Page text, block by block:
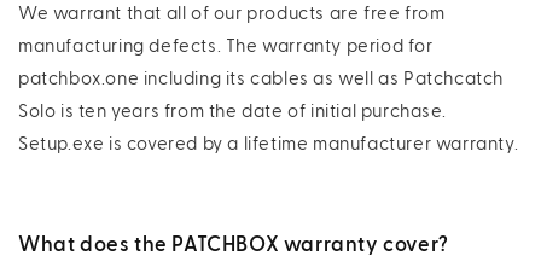
We warrant that all of our products are free from
manufacturing defects. The warranty period for
patchbox.one including its cables as well as Patchcatch
Solo is ten years from the date of initial purchase.
Setup.exe is covered by a lifetime manufacturer warranty.
What does the PATCHBOX warranty cover?